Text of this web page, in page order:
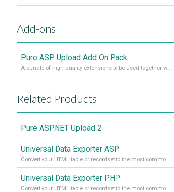
Add-ons
Pure ASP Upload Add On Pack
A bundle of high quality extensions to be used together with Pure ASP Upload 3
Related Products
Pure ASP.NET Upload 2
Universal Data Exporter ASP
Convert your HTML table or recordset to the most common file formats with the press of a button
Universal Data Exporter PHP
Convert your HTML table or recordset to the most common file formats with the press of a button